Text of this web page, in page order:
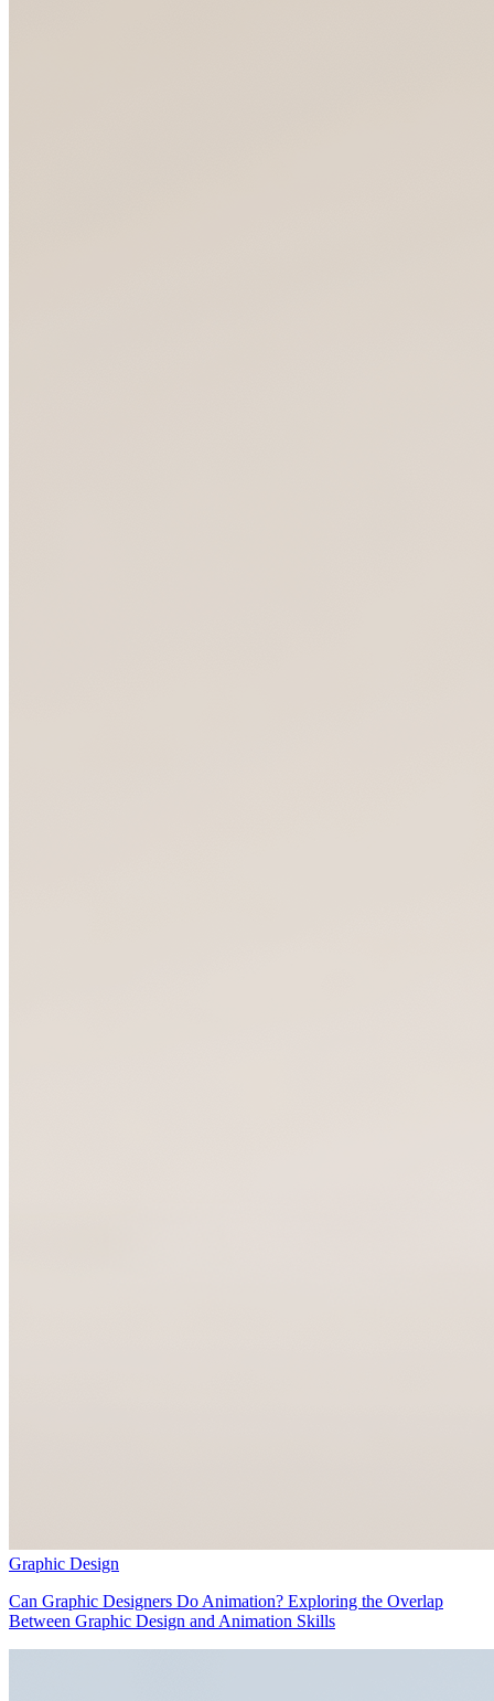
Graphic Design
Can Graphic Designers Do Animation? Exploring the Overlap
Between Graphic Design and Animation Skills